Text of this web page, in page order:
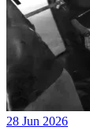
28 Jun 2026